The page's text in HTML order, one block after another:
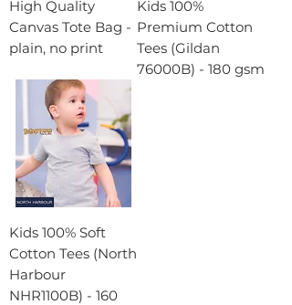
High Quality
Canvas Tote Bag -
plain, no print
Kids 100%
Premium Cotton
Tees (Gildan
76000B) - 180 gsm
Kids 100% Soft
Cotton Tees (North
Harbour
NHR1100B) - 160